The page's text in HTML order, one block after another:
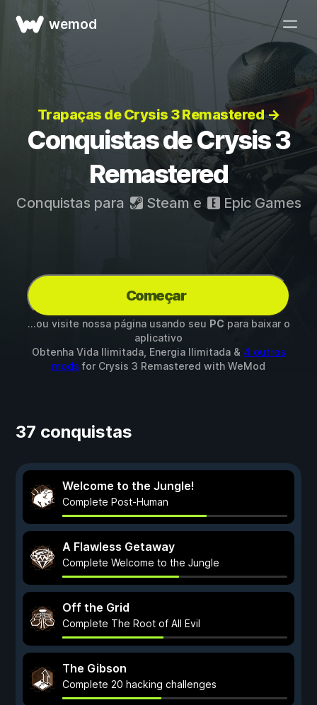
wemod
Trapaças de Crysis 3 Remastered →
Conquistas de Crysis 3
Remastered
Conquistas para Steame Epic Games
Começar
...ou visite nossa página usando seu PC para baixar o
aplicativo
Obtenha Vida Ilimitada, Energia Ilimitada & 4 outros
mods for Crysis 3 Remastered with WeMod
37 conquistas
Welcome to the Jungle!
Complete Post-Human
A Flawless Getaway
Complete Welcome to the Jungle
Off the Grid
Complete The Root of All Evil
The Gibson
Complete 20 hacking challenges